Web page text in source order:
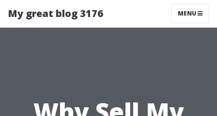
My great blog 3176 MENU